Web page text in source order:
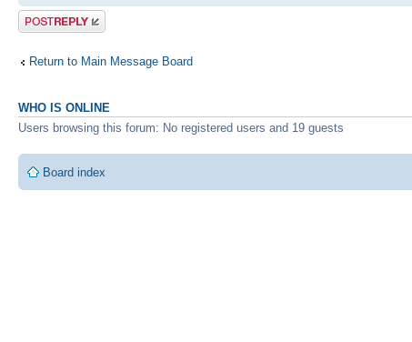
Post a reply
Return to Main Message Board
WHO IS ONLINE
Users browsing this forum: No registered users and 19 guests
Board index